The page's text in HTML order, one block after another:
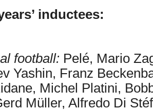
inductees:
football: Pelé, Mario
Yashin, Franz
Michel Platini,
Müller, Alfredo Di